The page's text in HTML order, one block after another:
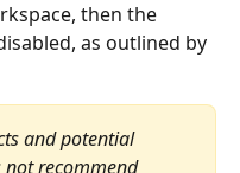
then the
as outlined by
and potential
not recommend